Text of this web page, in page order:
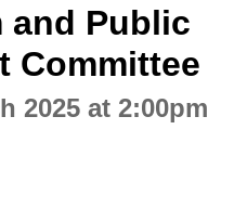
and Public
Committee
2025 at 2:00pm